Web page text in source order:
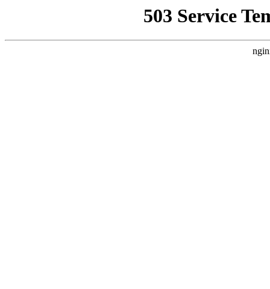
503 Service